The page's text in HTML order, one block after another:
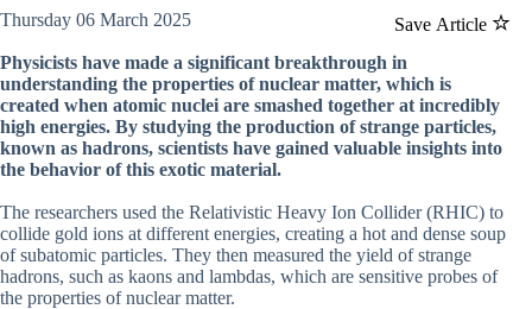
Save Article
Thursday 06 March 2025
Physicists have made a significant breakthrough in
understanding the properties of nuclear matter, which is
created when atomic nuclei are smashed together at incredibly
high energies. By studying the production of strange particles,
known as hadrons, scientists have gained valuable insights into
the behavior of this exotic material.
The researchers used the Relativistic Heavy Ion Collider (RHIC) to
collide gold ions at different energies, creating a hot and dense soup
of subatomic particles. They then measured the yield of strange
hadrons, such as kaons and lambdas, which are sensitive probes of
the properties of nuclear matter.